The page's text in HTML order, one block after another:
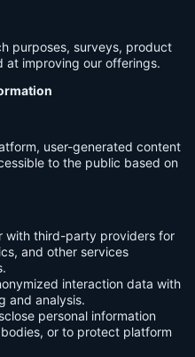
purposes, surveys, product
at improving our offerings.
user-generated content
to the public based on
with third-party providers for
and other services
interaction data with
and analysis.
personal information
or to protect platform